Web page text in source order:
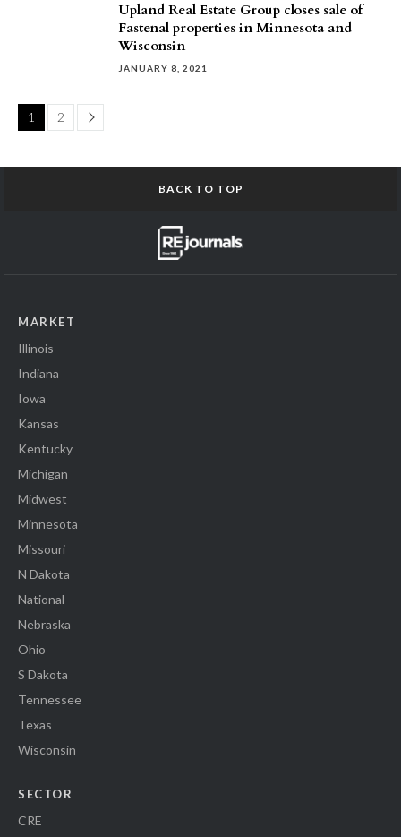
Upland Real Estate Group closes sale of
Fastenal properties in Minnesota and
Wisconsin
JANUARY 8, 2021
1 2 Page
BACK TO TOP
MARKET
Illinois
Indiana
Iowa
Kansas
Kentucky
Michigan
Midwest
Minnesota
Missouri
N Dakota
National
Nebraska
Ohio
S Dakota
Tennessee
Texas
Wisconsin
SECTOR
CRE